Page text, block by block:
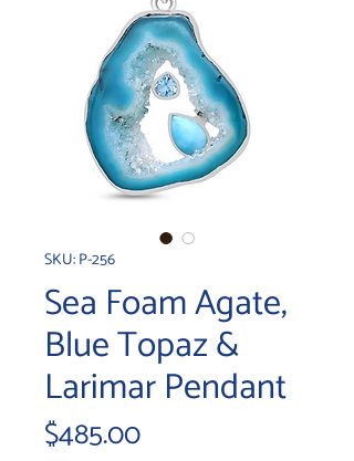
SKU: P-256
Sea Foam Agate,
Blue Topaz &
Larimar Pendant
$485.00Price